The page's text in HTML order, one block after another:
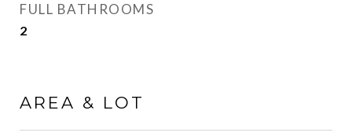
FULL BATHROOMS
2
AREA & LOT